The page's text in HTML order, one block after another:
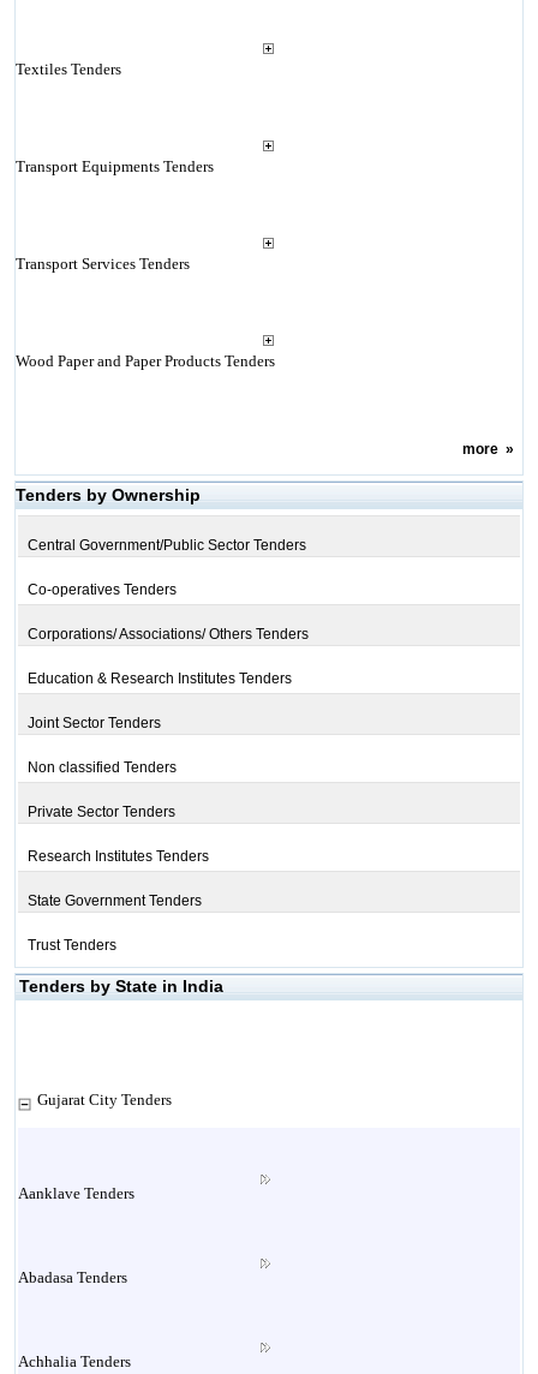
Textiles Tenders
Transport Equipments Tenders
Transport Services Tenders
Wood Paper and Paper Products Tenders
more»
Tenders by Ownership
Central Government/Public Sector Tenders
Co-operatives Tenders
Corporations/ Associations/ Others Tenders
Education & Research Institutes Tenders
Joint Sector Tenders
Non classified Tenders
Private Sector Tenders
Research Institutes Tenders
State Government Tenders
Trust Tenders
Tenders by State in India
Gujarat City Tenders
Aanklave Tenders
Abadasa Tenders
Achhalia Tenders